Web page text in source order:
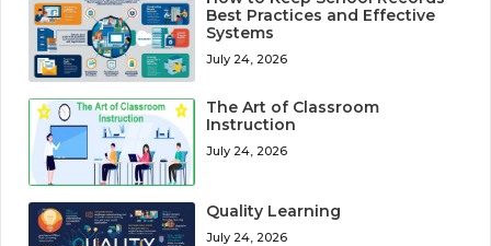
Best Practices and Effective
Systems
July 24, 2026
The Art of Classroom
Instruction
July 24, 2026
Quality Learning
July 24, 2026